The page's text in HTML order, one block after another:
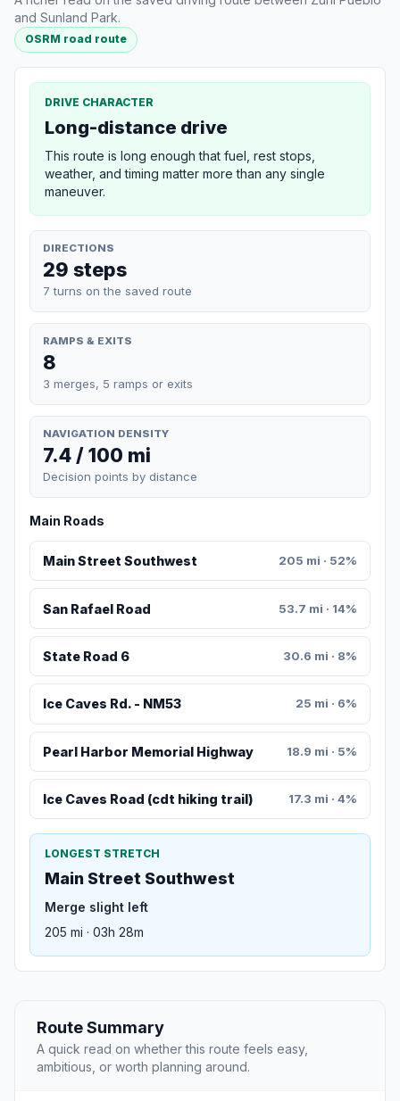
and Sunland Park.
OSRM road route
DRIVE CHARACTER
Long-distance drive
This route is long enough that fuel, rest stops,
weather, and timing matter more than any single
maneuver.
DIRECTIONS
29 steps
7 turns on the saved route
RAMPS & EXITS
8
3 merges, 5 ramps or exits
NAVIGATION DENSITY
7.4 / 100 mi
Decision points by distance
Main Roads
Main Street Southwest 205 mi · 52%
San Rafael Road 53.7 mi · 14%
State Road 6 30.6 mi · 8%
Ice Caves Rd. - NM53 25 mi · 6%
Pearl Harbor Memorial Highway 18.9 mi · 5%
Ice Caves Road (cdt hiking trail) 17.3 mi · 4%
LONGEST STRETCH
Main Street Southwest
Merge slight left
205 mi · 03h 28m
Route Summary
A quick read on whether this route feels easy,
ambitious, or worth planning around.